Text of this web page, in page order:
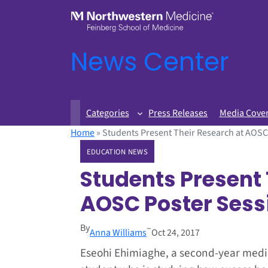
News Center
Categories Press Releases Media
Home» Students Present Their Research at
EDUCATION NEWS
Students
AOSC Poster
ByAnna Williams–Oct 24, 2017
Eseohi Ehimiaghe, a second-year